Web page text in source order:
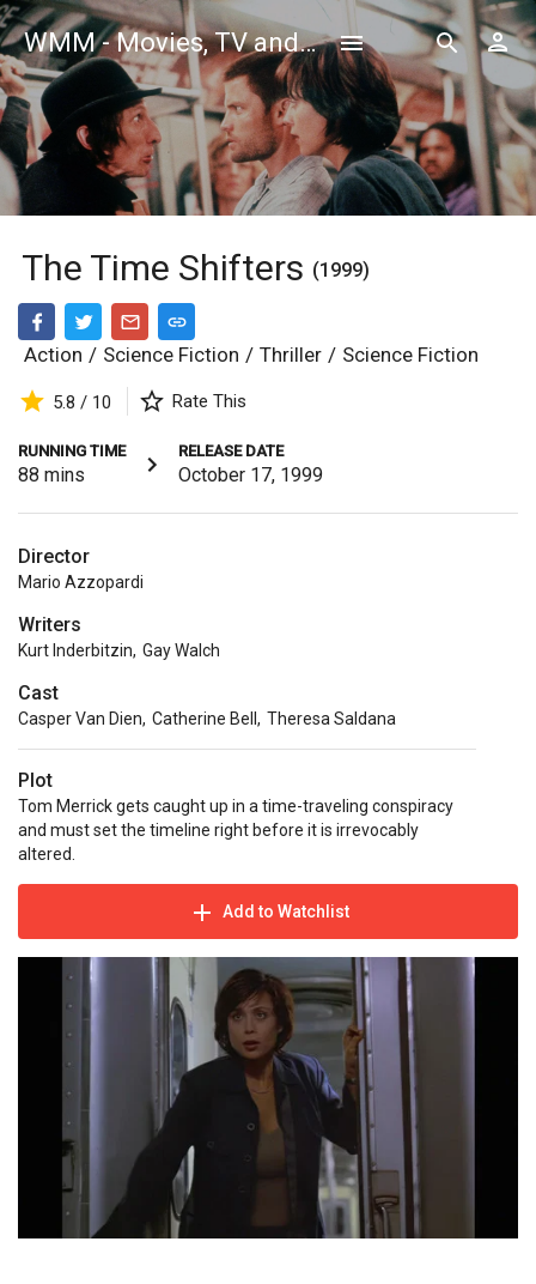
WMM - Movies, TV and Celebrities Database
The Time Shifters (1999)
Action / Science Fiction / Thriller / Science Fiction
5.8 / 10 Rate This
RUNNING TIME
88 mins
RELEASE DATE
October 17, 1999
Director
Mario Azzopardi
Writers
Kurt Inderbitzin, Gay Walch
Cast
Casper Van Dien, Catherine Bell , Theresa Saldana
Plot
Tom Merrick gets caught up in a time-traveling conspiracy
and must set the timeline right before it is irrevocably
altered.
Add to Watchlist